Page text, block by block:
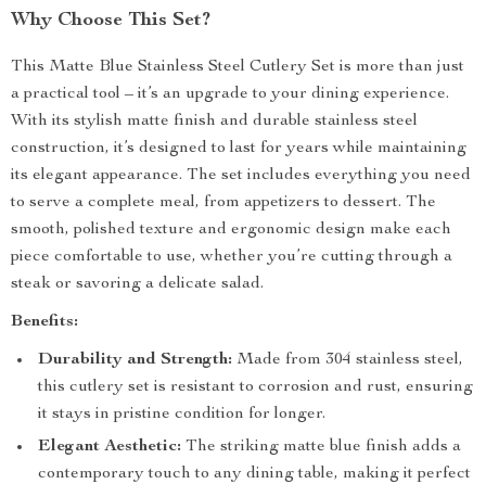
Why Choose This Set?
This Matte Blue Stainless Steel Cutlery Set is more than just
a practical tool – it’s an upgrade to your dining experience.
With its stylish matte finish and durable stainless steel
construction, it’s designed to last for years while maintaining
its elegant appearance. The set includes everything you need
to serve a complete meal, from appetizers to dessert. The
smooth, polished texture and ergonomic design make each
piece comfortable to use, whether you’re cutting through a
steak or savoring a delicate salad.
Benefits:
Durability and Strength: Made from 304 stainless steel,
this cutlery set is resistant to corrosion and rust, ensuring
it stays in pristine condition for longer.
Elegant Aesthetic: The striking matte blue finish adds a
contemporary touch to any dining table, making it perfect